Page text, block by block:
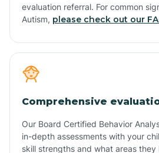
evaluation referral. For common
Autism, please check out our
Comprehensive
Our Board Certified Behavior
in-depth assessments with your
skill strengths and what areas they